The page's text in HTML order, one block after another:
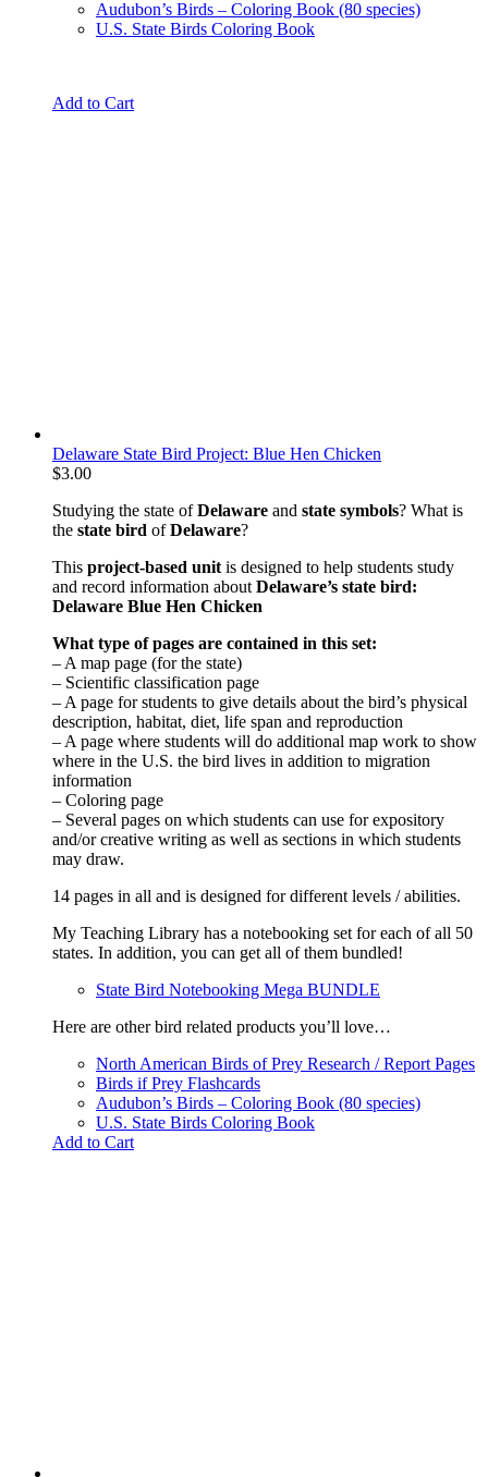
Audubon’s Birds – Coloring Book (80 species)
U.S. State Birds Coloring Book
Add to Cart
Delaware State Bird Project: Blue Hen Chicken
$3.00
Studying the state ofDelaware and state symbols? What is
the state bird ofDelaware?
This project-based unit is designed to help students study
and record information about Delaware’s state bird:
Delaware Blue Hen Chicken
What type of pages are contained in this set:
– A map page (for the state)
– Scientific classification page
– A page for students to give details about the bird’s physical
description, habitat, diet, life span and reproduction
– A page where students will do additional map work to show
where in the U.S. the bird lives in addition to migration
information
– Coloring page
– Several pages on which students can use for expository
and/or creative writing as well as sections in which students
may draw.
14 pages in all and is designed for different levels / abilities.
My Teaching Library has a notebooking set for each of all 50
states. In addition, you can get all of them bundled!
State Bird Notebooking Mega BUNDLE
Here are other bird related products you’ll love…
North American Birds of Prey Research / Report Pages
Birds if Prey Flashcards
Audubon’s Birds – Coloring Book (80 species)
U.S. State Birds Coloring Book
Add to Cart